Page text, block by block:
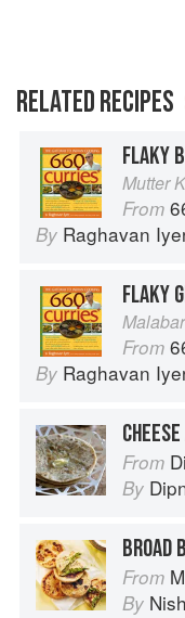
RELATED RECIPES
Mutter
From
By Raghavan
FLAKY
From
By Raghavan
From
By
BROAD
From
By